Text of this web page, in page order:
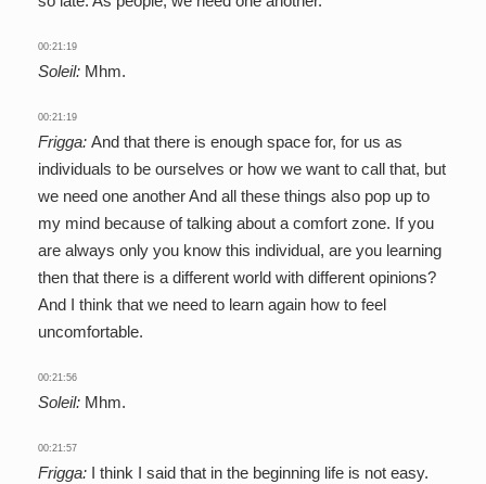
00:21:19
Soleil: Mhm.
00:21:19
Frigga: And that there is enough space for, for us as
individuals to be ourselves or how we want to call that, but
we need one another And all these things also pop up to
my mind because of talking about a comfort zone. If you
are always only you know this individual, are you learning
then that there is a different world with different opinions?
And I think that we need to learn again how to feel
uncomfortable.
00:21:56
Soleil: Mhm.
00:21:57
Frigga: I think I said that in the beginning life is not easy.